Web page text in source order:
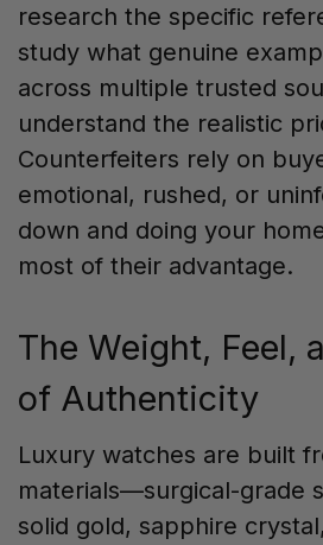
research the specific
study what genuine
across multiple trusted
understand the realistic
Counterfeiters rely on
emotional, rushed, or
down and doing your
most of their advantage.
The Weight, Feel,
of Authenticity
Luxury watches are built
materials—surgical-grade
solid gold, sapphire